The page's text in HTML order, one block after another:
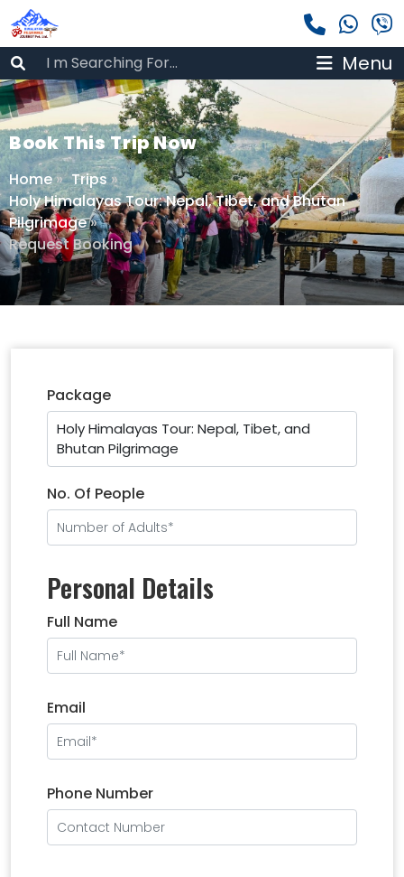
Menu
Book This Trip Now
Home» Trips»
Holy Himalayas Tour: Nepal, Tibet, and Bhutan
Pilgrimage»
Request Booking
Package
Holy Himalayas Tour: Nepal, Tibet, and
Bhutan Pilgrimage
No. Of People
Personal Details
Full Name
Email
Phone Number